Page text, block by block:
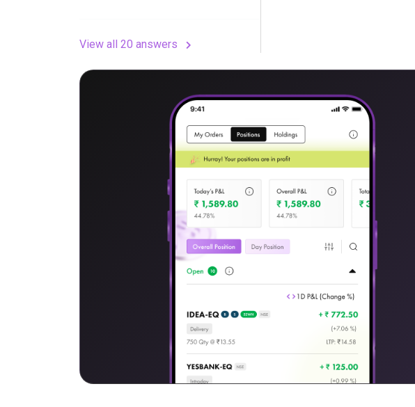
View all 20 answers